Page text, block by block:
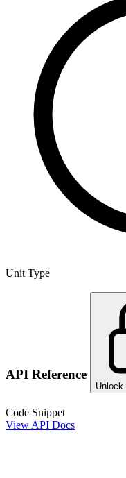
Unit Type
API Reference
Unlock
Code Snippet
View API Docs